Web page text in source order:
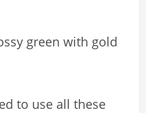
green with gold
to use all these